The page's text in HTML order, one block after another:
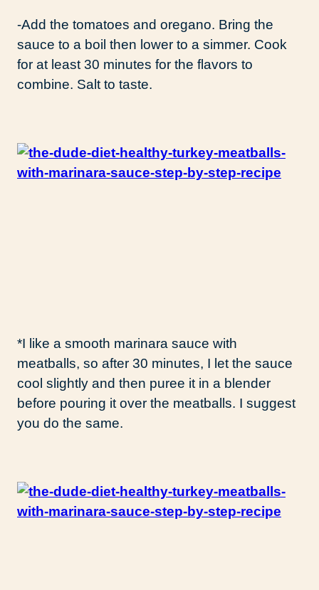
-Add the tomatoes and oregano. Bring the
sauce to a boil then lower to a simmer. Cook
for at least 30 minutes for the flavors to
combine. Salt to taste.
*I like a smooth marinara sauce with
meatballs, so after 30 minutes, I let the sauce
cool slightly and then puree it in a blender
before pouring it over the meatballs. I suggest
you do the same.